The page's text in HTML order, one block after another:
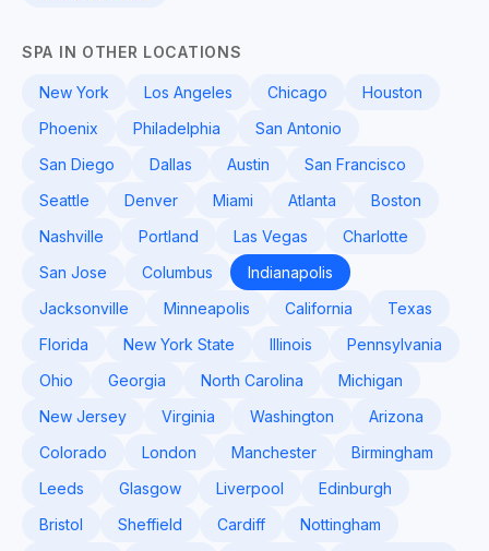
SPA IN OTHER LOCATIONS
New York Los Angeles Chicago
Houston
Phoenix
Philadelphia
San Antonio
San Diego
Dallas Austin
San Francisco
Seattle
Denver Miami Atlanta
Boston
Nashville
Portland Las Vegas
Charlotte
San Jose
Columbus
Indianapolis
Jacksonville
Minneapolis California
Texas
Florida
New York State Illinois
Pennsylvania
Ohio
Georgia North Carolina
Michigan
New Jersey
Virginia Washington
Arizona
Colorado
London Manchester
Birmingham
Leeds
Glasgow Liverpool
Edinburgh
Bristol
Sheffield Cardiff Nottingham